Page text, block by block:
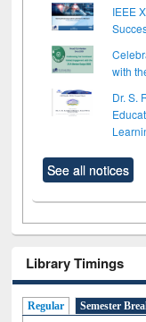
IEEE
with
Dr. S.
See all notices
Library Timings
Regular Semester